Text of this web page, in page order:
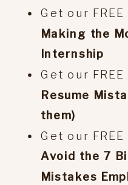
Get our
Making the
Internship
Get our
Resume
them)
Get our
Avoid the 7
Mistakes